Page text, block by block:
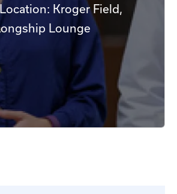
Kroger Field,
Lounge